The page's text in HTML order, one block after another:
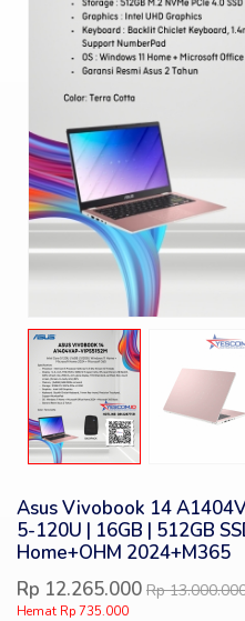
Asus Vivobook 14
5-120U | 16GB | 512GB
Home+OHM 2024+M365
Rp 12.265.000 Rp
Hemat Rp 735.000